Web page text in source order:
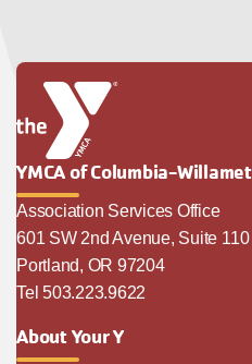
YMCA of Columbia-
Association Services Office
601 SW 2nd Avenue, Suite 110
Portland, OR 97204
Tel 503.223.9622
About Your Y